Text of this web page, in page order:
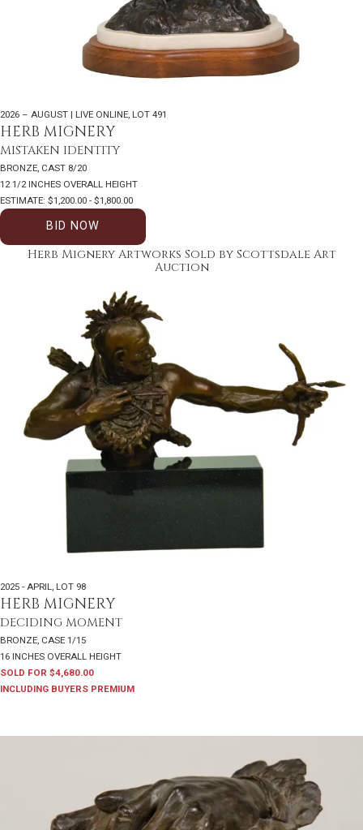
2026 – AUGUST | LIVE ONLINE LOT 491
HERB MIGNERY
MISTAKEN IDENTITY
BRONZE, CAST 8/20
12 1/2 INCHES OVERALL HEIGHT
ESTIMATE: $1,200.00 - $1,800.00
BID NOW
Herb Mignery Artworks Sold by Scottsdale Art
Auction
2025 - APRIL, LOT 98
HERB MIGNERY
DECIDING MOMENT
BRONZE, CASE 1/15
16 INCHES OVERALL HEIGHT
SOLD FOR $4,680.00
INCLUDING BUYERS PREMIUM